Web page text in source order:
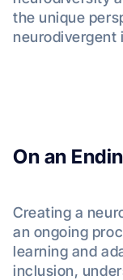
the unique
neurodivergent
On an
Creating a
an ongoing
learning and
inclusion,